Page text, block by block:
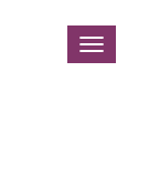
Toggle